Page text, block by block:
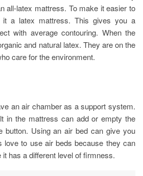
all-latex mattress. To make it easier to
it a latex mattress. This gives you a
with average contouring. When the
and natural latex. They are on the
care for the environment.
an air chamber as a support system.
in the mattress can add or empty the
button. Using an air bed can give you
love to use air beds because they can
has a different level of firmness.